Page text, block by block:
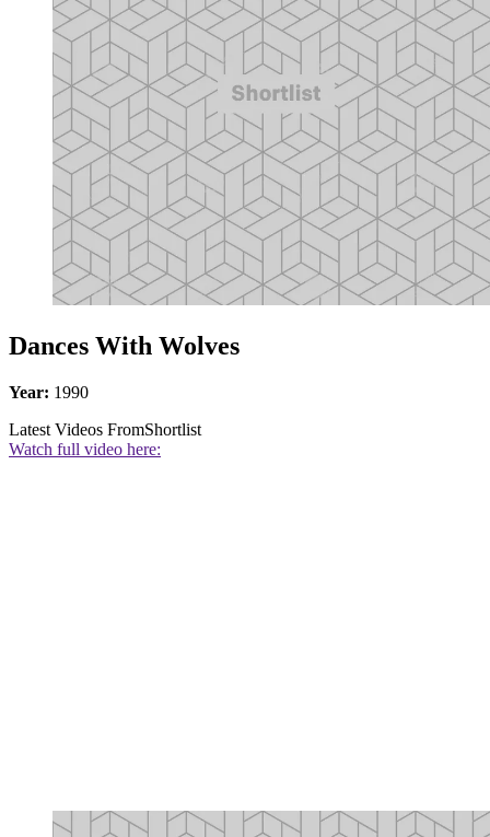
Dances With Wolves
Year: 1990
Latest Videos FromShortlist
Watch full video here: